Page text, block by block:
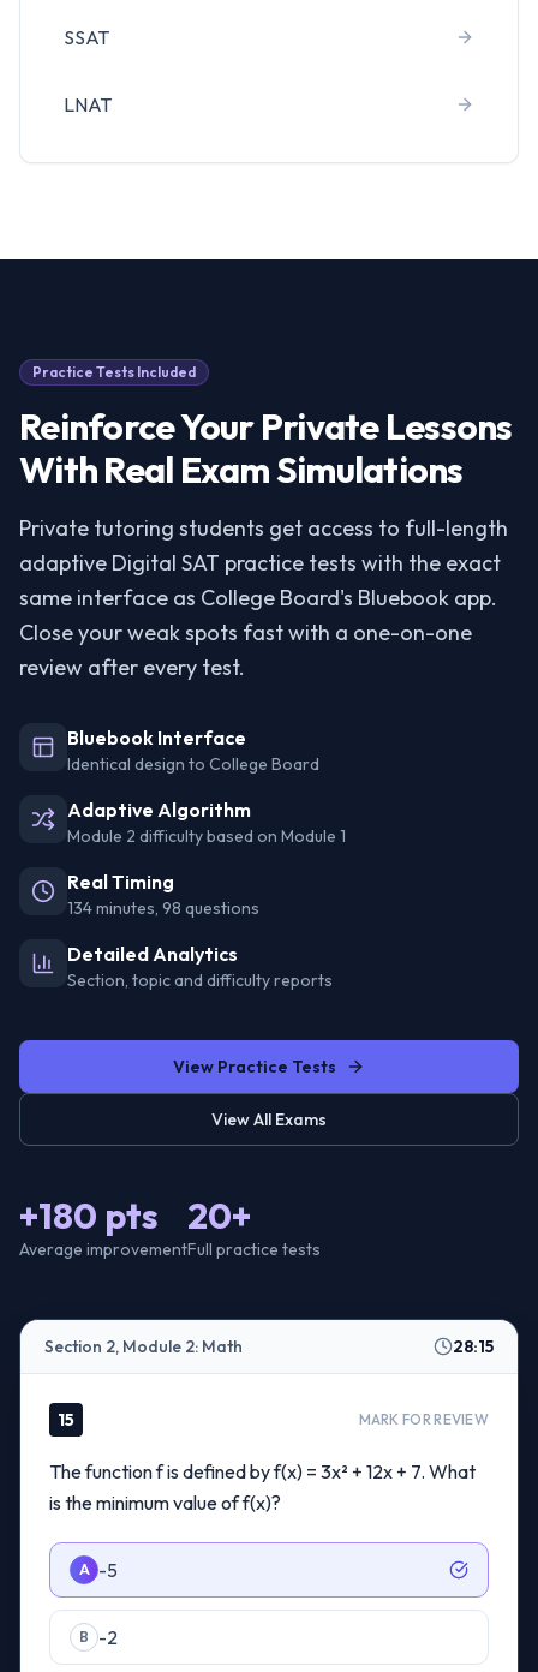
SSAT
LNAT
Practice Tests Included
Reinforce Your Private Lessons
With Real Exam Simulations
Private tutoring students get access to full-length
adaptive Digital SAT practice tests with the exact
same interface as College Board's Bluebook app.
Close your weak spots fast with a one-on-one
review after every test.
Bluebook Interface
Identical design to College Board
Adaptive Algorithm
Module 2 difficulty based on Module 1
Real Timing
134 minutes, 98 questions
Detailed Analytics
Section, topic and difficulty reports
View Practice Tests
View All Exams
+180 pts
Average improvement
20+
Full practice tests
Section 2, Module 2: Math 28:15
15 MARK FOR REVIEW
The function f is defined by f(x) = 3x² + 12x + 7. What
is the minimum value of f(x)?
A -5
B -2